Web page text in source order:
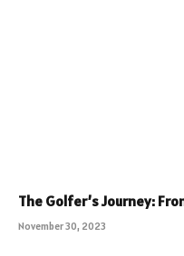
The Golfer’s Journey:
November 30, 2023